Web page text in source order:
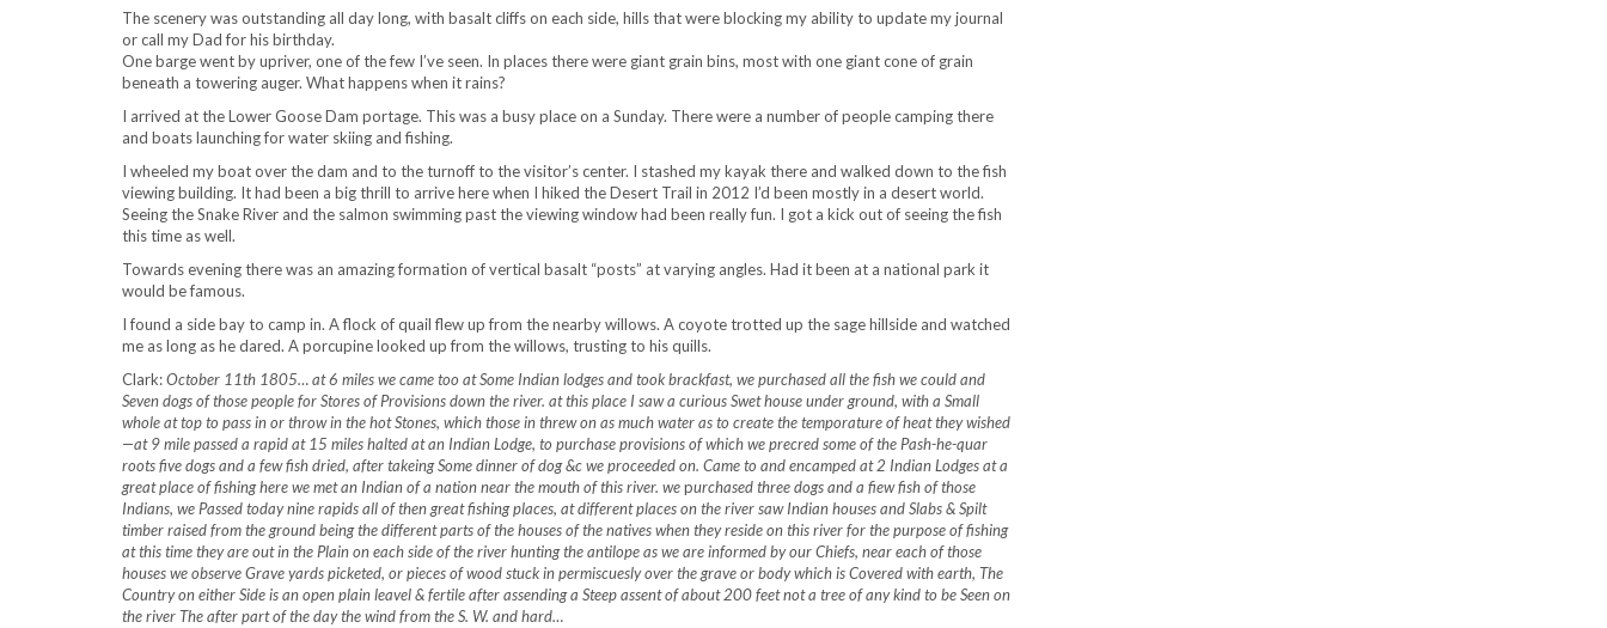
The scenery was outstanding all day long, with basalt cliffs on each side, hills that were blocking my ability to update my journal
or call my Dad for his birthday.
One barge went by upriver, one of the few I’ve seen. In places there were giant grain bins, most with one giant cone of grain
beneath a towering auger. What happens when it rains?
I arrived at the Lower Goose Dam portage. This was a busy place on a Sunday. There were a number of people camping there
and boats launching for water skiing and fishing.
I wheeled my boat over the dam and to the turnoff to the visitor’s center. I stashed my kayak there and walked down to the fish
viewing building. It had been a big thrill to arrive here when I hiked the Desert Trail in 2012 I’d been mostly in a desert world.
Seeing the Snake River and the salmon swimming past the viewing window had been really fun. I got a kick out of seeing the fish
this time as well.
Towards evening there was an amazing formation of vertical basalt “posts” at varying angles. Had it been at a national park it
would be famous.
I found a side bay to camp in. A flock of quail flew up from the nearby willows. A coyote trotted up the sage hillside and watched
me as long as he dared. A porcupine looked up from the willows, trusting to his quills.
Clark:October 11th 1805… at 6 miles we came too at Some Indian lodges and took brackfast, we purchased all the fish we could and
Seven dogs of those people for Stores of Provisions down the river. at this place I saw a curious Swet house under ground, with a Small
whole at top to pass in or throw in the hot Stones, which those in threw on as much water as to create the temporature of heat they wished
—at 9 mile passed a rapid at 15 miles halted at an Indian Lodge, to purchase provisions of which we precred some of the Pash-he-quar
roots five dogs and a few fish dried, after takeing Some dinner of dog &c we proceeded on. Came to and encamped at 2 Indian Lodges at a
great place of fishing here we met an Indian of a nation near the mouth of this river. wepurchased three dogs and a fiew fish of those
Indians, we Passed today nine rapids all of then great fishing places, at different places on the river saw Indian houses and Slabs & Spilt
timber raised from the ground being the different parts of the houses of the natives when they reside on this river for the purpose of fishing
at this time they are out in the Plain on each side of the river hunting the antilope as we are informed by our Chiefs, near each of those
houses we observe Grave yards picketed, or pieces of wood stuck in permiscuesly over the grave or body which is Covered with earth, The
Country on either Side is an open plain leavel & fertile after assending a Steep assent of about 200 feet not a tree of any kind to be Seen on
the river The after part of the day the wind from the S. W. and hard…